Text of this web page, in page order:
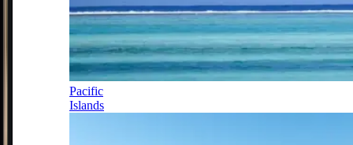
Pacific
Islands